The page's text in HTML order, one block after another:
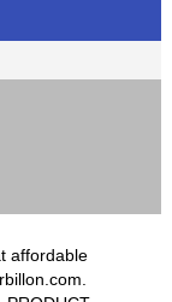
affordable